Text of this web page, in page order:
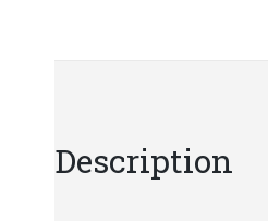
Description